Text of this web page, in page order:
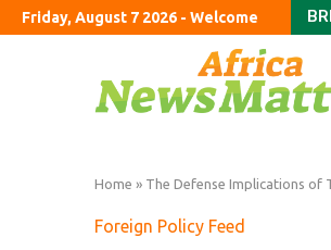
Friday, August 7 2026 - Welcome
Big
‘I’ll
‘It’s
US
Home » The Defense Implications of
Foreign Policy Feed